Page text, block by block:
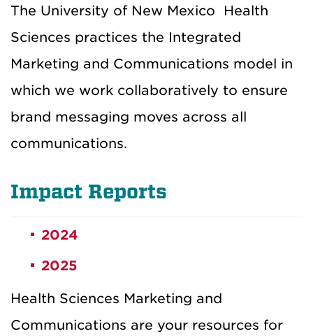
The University of New Mexico Health
Sciences practices the Integrated
Marketing and Communications model in
which we work collaboratively to ensure
brand messaging moves across all
communications.
Impact Reports
2024
2025
Health Sciences Marketing and
Communications are your resources for